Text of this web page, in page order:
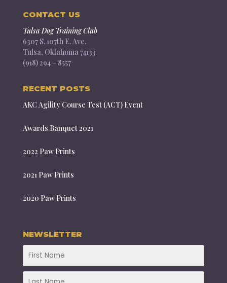
CONTACT US
Tulsa Dog Training Club
6307 S. 107th E. Ave.
Tulsa, Oklahoma 74133
(918) 294 – 8557
RECENT POSTS
AKC Agility Course Test (ACT) Event
Awards Banquet 2021
2022 Paw Prints
2021 Paw Prints
2020 Paw Prints
NEWSLETTER